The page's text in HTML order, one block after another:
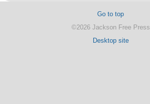
Go to top
©2026 Jackson Free Press
Desktop site